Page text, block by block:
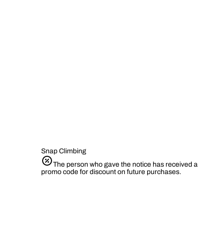
Snap Climbing
The person who gave the notice has received a
promo code for discount on future purchases.